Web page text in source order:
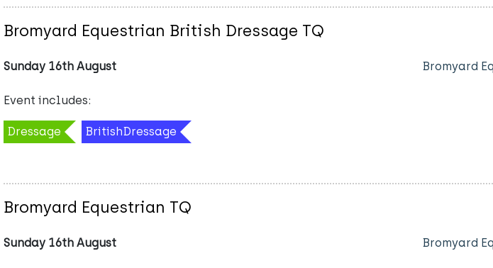
Bromyard Equestrian British Dressage TQ
Sunday 16th August Bromyard
Event includes:
Dressage BritishDressage
Bromyard Equestrian TQ
Sunday 16th August Bromyard